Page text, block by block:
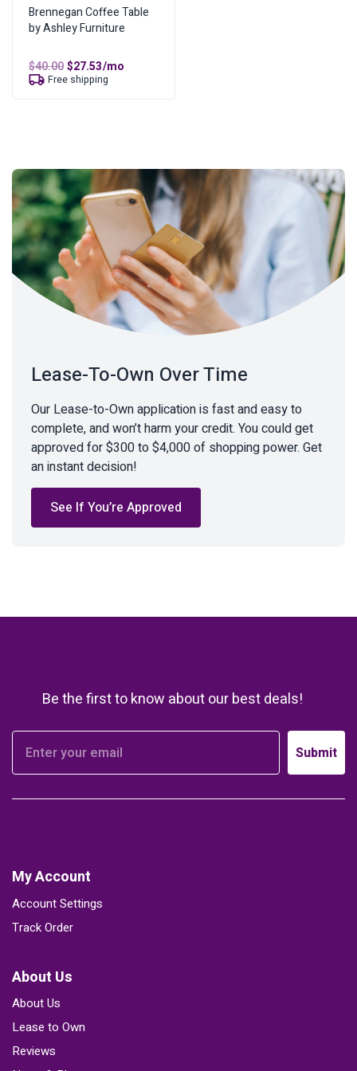
Brennegan Coffee Table
by Ashley Furniture
$40.00Original
price
was:
$27.53Current
price
is:
/mo
Free shipping
Lease-To-Own Over Time
Our Lease-to-Own application is fast and easy to
complete, and won’t harm your credit. You could get
approved for $300 to $4,000 of shopping power. Get
an instant decision!
See If You’re Approved
Be the first to know about our best deals!
Submit
My Account
Account Settings
Track Order
About Us
About Us
Lease to Own
Reviews